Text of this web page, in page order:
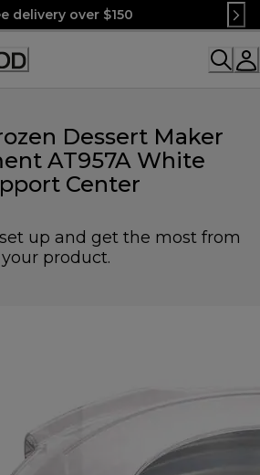
delivery over $150
Dessert Maker
AT957A White
Center
up and get the most from
your product.